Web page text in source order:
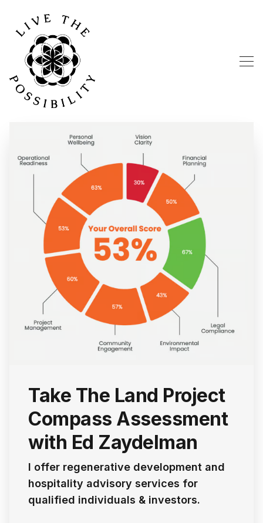
Take The Land Project
Compass Assessment
with Ed Zaydelman
I offer regenerative development and
hospitality advisory services for
qualified individuals & investors.